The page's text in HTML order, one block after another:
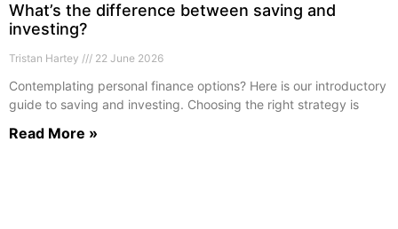
What’s the difference between saving and
investing?
Tristan Hartey 22 June 2026
Contemplating personal finance options? Here is our introductory
guide to saving and investing. Choosing the right strategy is
Read More »